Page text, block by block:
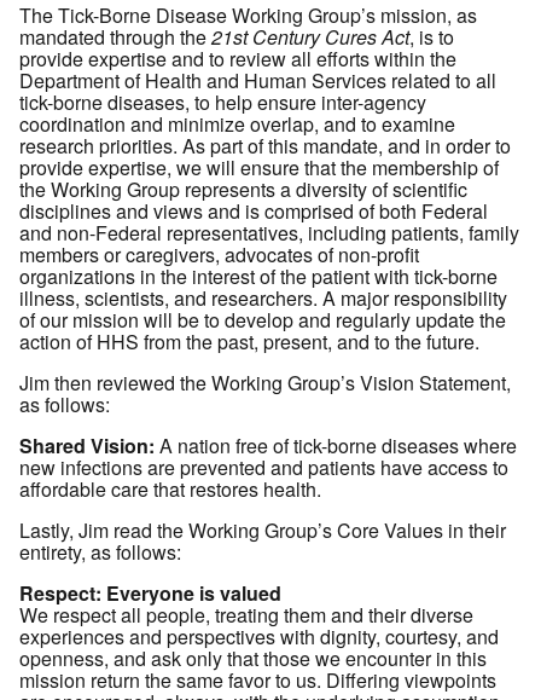
The Tick-Borne Disease Working Group’s mission, as
mandated through the21st Century Cures Act, is to
provide expertise and to review all efforts within the
Department of Health and Human Services related to all
tick-borne diseases, to help ensure inter-agency
coordination and minimize overlap, and to examine
research priorities. As part of this mandate, and in order to
provide expertise, we will ensure that the membership of
the Working Group represents a diversity of scientific
disciplines and views and is comprised of both Federal
and non-Federal representatives, including patients, family
members or caregivers, advocates of non-profit
organizations in the interest of the patient with tick-borne
illness, scientists, and researchers. A major responsibility
of our mission will be to develop and regularly update the
action of HHS from the past, present, and to the future.
Jim then reviewed the Working Group’s Vision Statement,
as follows:
Shared Vision: A nation free of tick-borne diseases where
new infections are prevented and patients have access to
affordable care that restores health.
Lastly, Jim read the Working Group’s Core Values in their
entirety, as follows:
Respect: Everyone is valued
We respect all people, treating them and their diverse
experiences and perspectives with dignity, courtesy, and
openness, and ask only that those we encounter in this
mission return the same favor to us. Differing viewpoints